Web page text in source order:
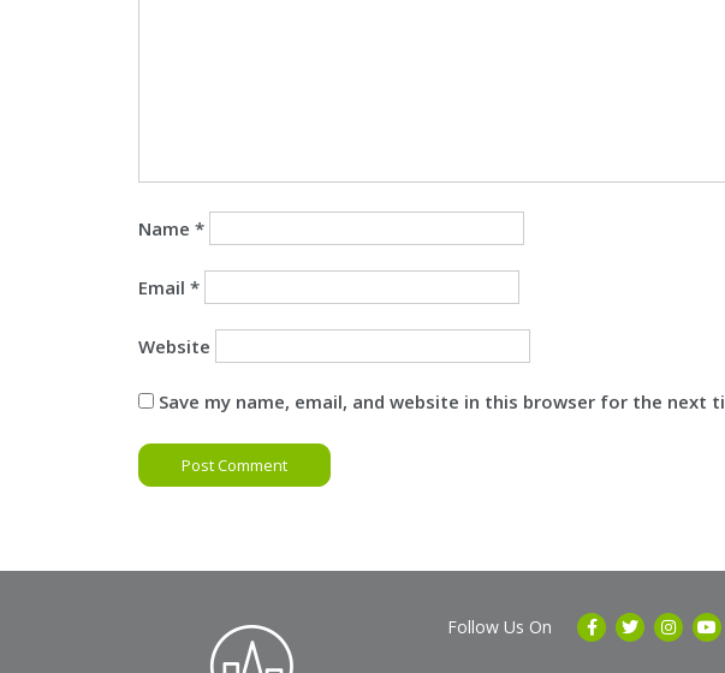
Name *
Email *
Website
Save my name, email, and website in this browser for the next
Follow Us On